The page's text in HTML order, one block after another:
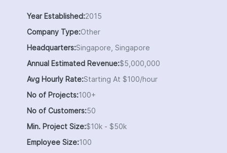
Year Established:2015
Company Type:Other
Headquarters:Singapore, Singapore
Annual Estimated Revenue:$5,000,000
Avg Hourly Rate:Starting At $100/hour
No of Projects:100+
No of Customers:50
Min. Project Size:$10k - $50k
Employee Size:100